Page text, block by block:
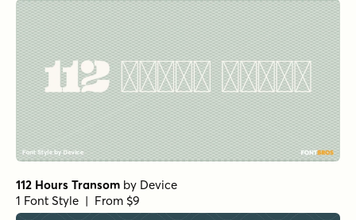
112 Hours Transom by Device
1 Font Style | From $9